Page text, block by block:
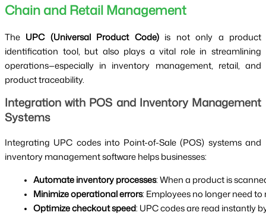
Chain and Retail Management
The UPC (Universal Product Code)is not only a product
identification tool, but also plays a vital role in streamlining
operations—especially in inventory management, retail, and
product traceability.
Integration with POS and Inventory Management
Systems
Integrating UPC codes into Point-of-Sale (POS) systems and
inventory management software helps businesses:
Automate inventory processes: When a product is
Minimize operational errors: Employees no longer need
Optimize checkout speed: UPC codes are read instantly